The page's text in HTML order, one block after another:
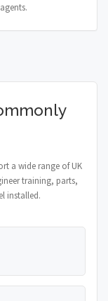
a wide range of UK
training, parts,
installed.